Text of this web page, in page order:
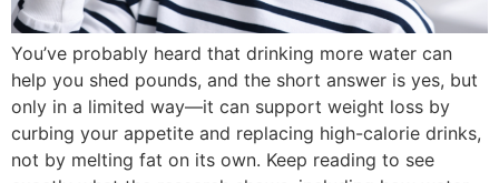
You’ve probably heard that drinking more water can
help you shed pounds, and the short answer is yes, but
only in a limited way—it can support weight loss by
curbing your appetite and replacing high-calorie drinks,
not by melting fat on its own. Keep reading to see